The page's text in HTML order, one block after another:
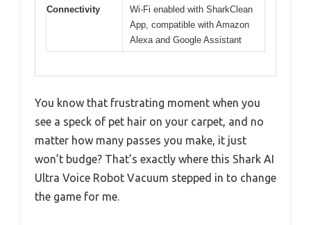
Connectivity
Wi-Fi enabled with SharkClean
App, compatible with Amazon
Alexa and Google Assistant
You know that frustrating moment when you
see a speck of pet hair on your carpet, and no
matter how many passes you make, it just
won’t budge? That’s exactly where this Shark AI
Ultra Voice Robot Vacuum stepped in to change
the game for me.